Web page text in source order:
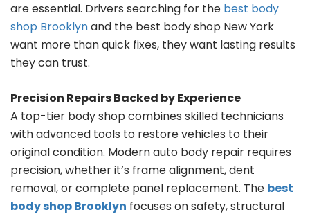
are essential. Drivers searching for the best body
shop Brooklynand the best body shop New York
want more than quick fixes, they want lasting results
they can trust.
Precision Repairs Backed by Experience
A top-tier body shop combines skilled technicians
with advanced tools to restore vehicles to their
original condition. Modern auto body repair requires
precision, whether it’s frame alignment, dent
removal, or complete panel replacement. The best
body shop Brooklyn focuses on safety, structural